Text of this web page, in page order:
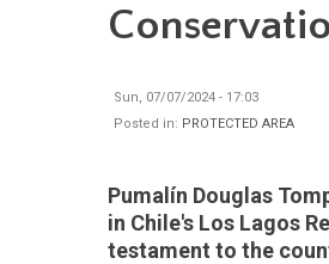
Sun, 07/07/2024 - 17:03
Posted in: PROTECTED AREA
Pumalín Douglas
in Chile's Los Lagos
testament to the